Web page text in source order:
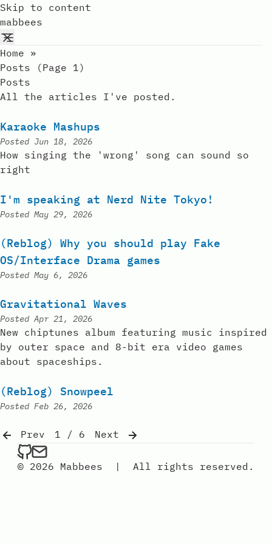
Skip to content
mabbees
Home »
Posts (page 1)
Posts
All the articles I've posted.
Karaoke Mashups
Posted Jun 18, 2026
How singing the 'wrong' song can sound so
right
I'm speaking at Nerd Nite Tokyo!
Posted May 29, 2026
(Reblog) Why you should play Fake
OS/Interface Drama games
Posted May 6, 2026
Gravitational Waves
Posted Apr 21, 2026
New chiptunes album featuring music inspired
by outer space and 8-bit era video games
about spaceships.
(Reblog) Snowpeel
Posted Feb 26, 2026
Prev 1 / 6
Next
mabbees on Github
Send an email to mabbees
© 2026 Mabbees
| All rights reserved.